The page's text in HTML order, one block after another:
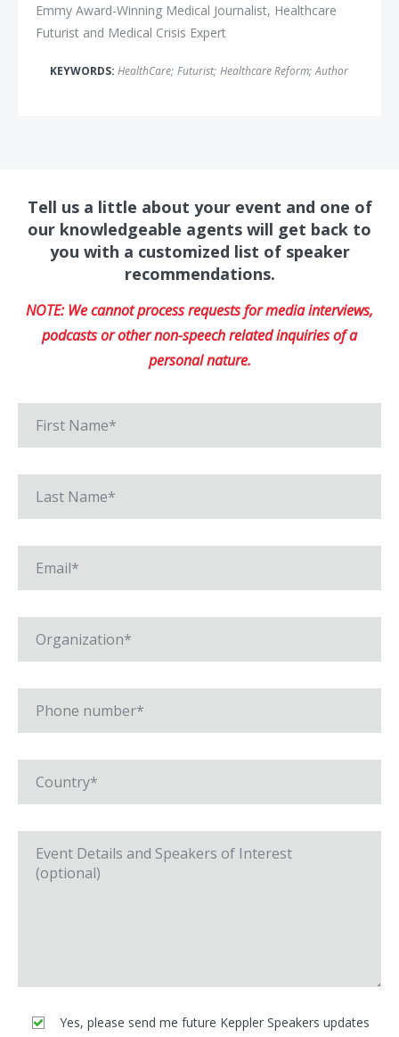
Emmy Award-Winning Medical Journalist, Healthcare
Futurist and Medical Crisis Expert
KEYWORDS: HealthCare; Futurist; Healthcare Reform; Author
Tell us a little about your event and one of
our knowledgeable agents will get back to
you with a customized list of speaker
recommendations.
NOTE: We cannot process requests for media interviews,
podcasts or other non-speech related inquiries of a
personal nature.
Yes, please send me future Keppler Speakers updates